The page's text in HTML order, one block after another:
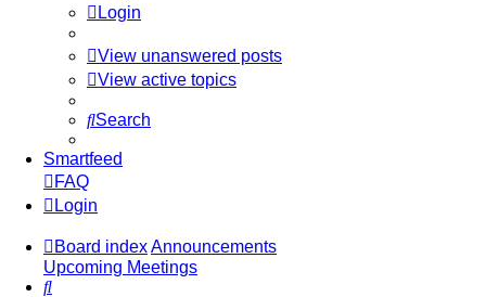
Login
View unanswered posts
View active topics
Search
Smartfeed
FAQ
Login
Board indexAnnouncements
Upcoming Meetings
Search